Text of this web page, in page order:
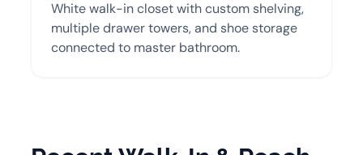
White walk-in closet with custom shelving,
multiple drawer towers, and shoe storage
connected to master bathroom.